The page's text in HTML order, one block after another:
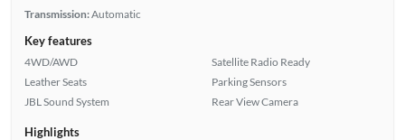
Transmission:Automatic
Key features
4WD/AWD
Leather Seats
JBL Sound System
Satellite Radio Ready
Parking Sensors
Rear View Camera
Highlights